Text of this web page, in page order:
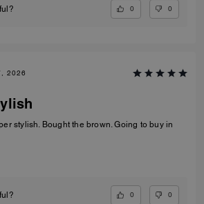
0 0
2026
stylish. Bought the brown. Going to buy in
0 0